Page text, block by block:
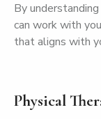
By
can work with
that aligns with
Physical